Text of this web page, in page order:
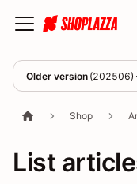
Older version (202506)
Shop
List